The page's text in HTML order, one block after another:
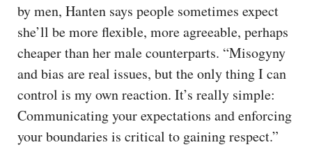
by men, Hanten says people sometimes expect
she’ll be more flexible, more agreeable, perhaps
cheaper than her male counterparts. “Misogyny
and bias are real issues, but the only thing I can
control is my own reaction. It’s really simple:
Communicating your expectations and enforcing
your boundaries is critical to gaining respect.”